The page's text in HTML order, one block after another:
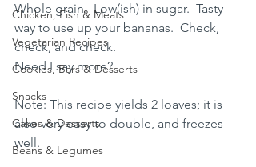
Chicken, Fish & Meats
Vegetarian Recipes
Cookies, Bars & Desserts
Snacks
Cakes & Desserts
Beans & Legumes
Whole grain.  Low(ish) in sugar.  Tasty
way to use up your bananas.  Check,
check, and check.
Need I say more?
Note: This recipe yields 2 loaves; it is
also very easy to double, and freezes
well.